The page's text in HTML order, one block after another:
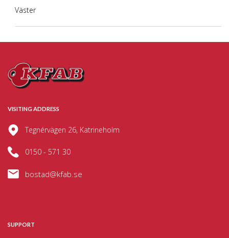
Väster
VISITING ADDRESS
Tegnérvägen 26, Katrineholm
0150 - 571 30
bostad@kfab.se
SUPPORT